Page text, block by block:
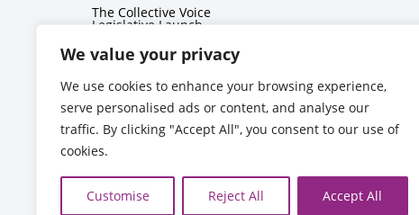
We value your privacy
We use cookies to enhance your browsing experience,
serve personalised ads or content, and analyse our
traffic. By clicking "Accept All", you consent to our use of
cookies.
Customise Reject All Accept All
The Collective Voice
Legislative Launch
BizMix
Capitol Conversations